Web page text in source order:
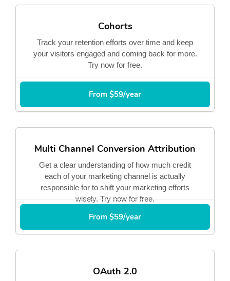
Cohorts
Track your retention efforts over time and keep
your visitors engaged and coming back for more.
Try now for free.
From $59/year
Multi Channel Conversion Attribution
Get a clear understanding of how much credit
each of your marketing channel is actually
responsible for to shift your marketing efforts
wisely. Try now for free.
From $59/year
OAuth 2.0